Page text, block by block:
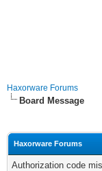
Haxorware Forums
Board Message
Haxorware Forums
Authorization code